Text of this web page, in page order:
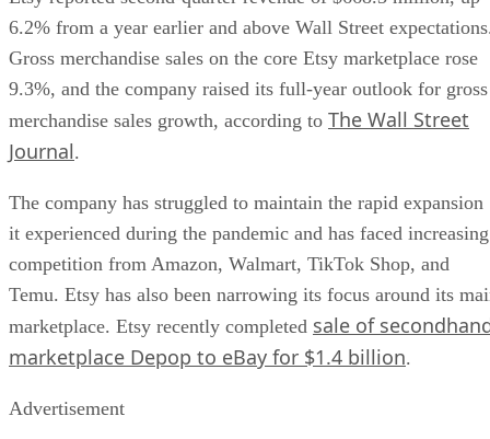
6.2% from a year earlier and above Wall Street
Gross merchandise sales on the core Etsy marketplace rose
9.3%, and the company raised its full-year outlook for gross
merchandise sales growth, according to The Wall Street
Journal.
The company has struggled to maintain the rapid expansion
it experienced during the pandemic and has faced increasing
competition from Amazon, Walmart, TikTok Shop, and
Temu. Etsy has also been narrowing its focus around its
marketplace. Etsy recently completed sale of
marketplace Depop to eBay for $1.4 billion.
Advertisement